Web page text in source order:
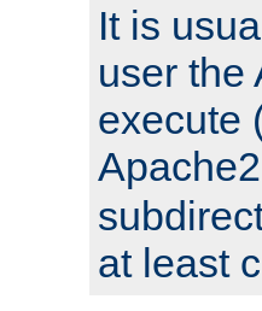
It is
user the
execute
at least